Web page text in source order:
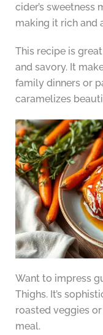
cider’s sweetness
making it rich and
This recipe is
and savory. It
family dinners or
caramelizes
Want to impress
Thighs. It’s
roasted veggies
meal.